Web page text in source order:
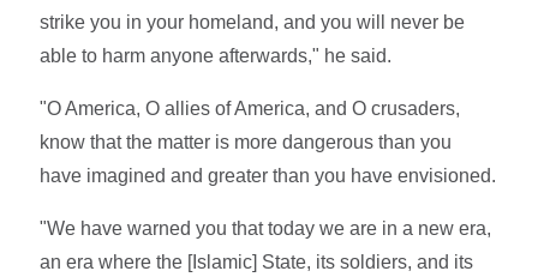
strike you in your homeland, and you will never be
able to harm anyone afterwards," he said.
"O America, O allies of America, and O crusaders,
know that the matter is more dangerous than you
have imagined and greater than you have envisioned.
"We have warned you that today we are in a new era,
an era where the [Islamic] State, its soldiers, and its